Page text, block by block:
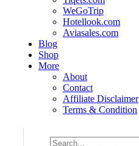
WeGoTrip
Hotellook.com
Aviasales.com
Blog
Shop
More
About
Contact
Affiliate Disclaimer
Terms & Condition